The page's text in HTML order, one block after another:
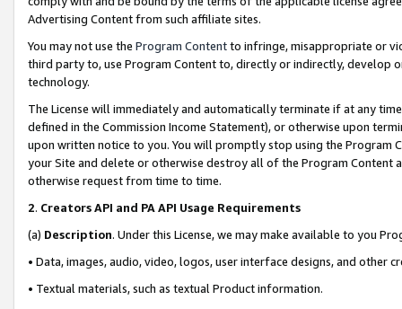
Advertising Content from such affiliate sites.
You may not use the Program Contentto infringe, misappropriate or
third party to, use Program Content to, directly or indirectly, develop
technology.
The License will immediately and automatically terminate if at any
defined in the Commission Income Statement), or otherwise upon
upon written notice to you. You will promptly stop using the Program
your Site and delete or otherwise destroy all of the Program Content
otherwise request from time to time.
2. Creators API and PA API Usage Requirements
(a) Description. Under this License, we may make available to you
• Data, images, audio, video, logos, user interface designs, and other
• Textual materials, such as textual Product information.